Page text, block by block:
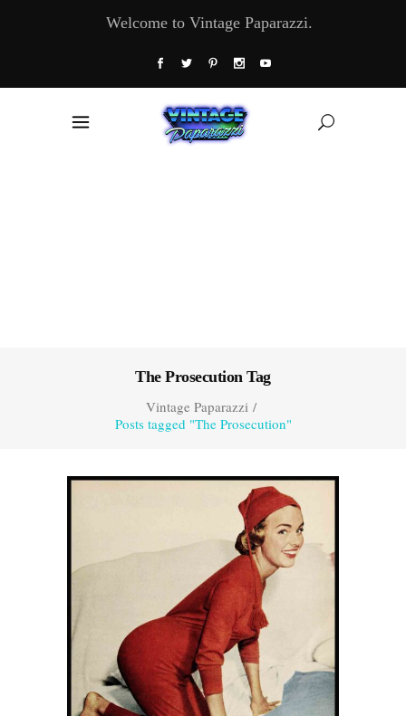
Welcome to Vintage Paparazzi.
The Prosecution Tag
Vintage Paparazzi/
Posts tagged "The Prosecution"